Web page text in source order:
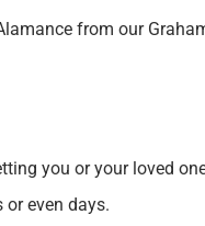
from our
you or your loved
even days.